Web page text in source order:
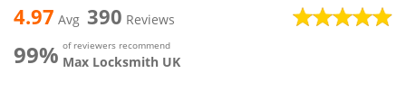
4.97 Avg 390 Reviews
99% of reviewers recommend
Max Locksmith UK